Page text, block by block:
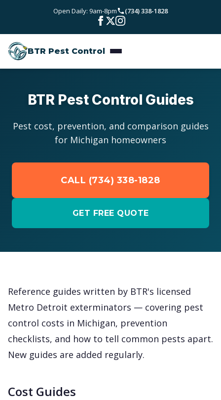
Open Daily: 9am-8pm (734) 338-1828
BTR Pest Control
Bed Bugs
Carpenter Ants
Stinging Insects
View All Services
Service Areas
Wayne County
Washtenaw County
Macomb County
Blog
Pricing
About
Contact
BTR Pest Control Guides
Pest cost, prevention, and comparison guides
for Michigan homeowners
CALL (734) 338-1828
GET FREE QUOTE
Reference guides written by BTR's licensed
Metro Detroit exterminators — covering pest
control costs in Michigan, prevention
checklists, and how to tell common pests apart.
New guides are added regularly.
Cost Guides